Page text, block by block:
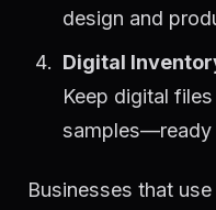
design and
Digital
Keep digital
samples—ready
Businesses that use